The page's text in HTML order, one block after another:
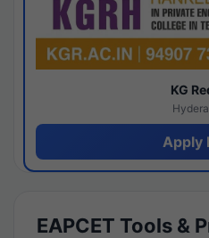
KG
Apply
EAPCET Tools &